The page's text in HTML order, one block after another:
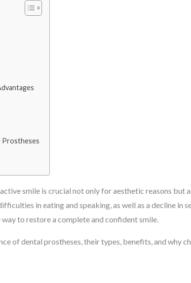
Prostheses
smile is crucial not only for aesthetic reasons but
in eating and speaking, as well as a decline in
to restore a complete and confident smile.
of dental prostheses, their types, benefits, and why